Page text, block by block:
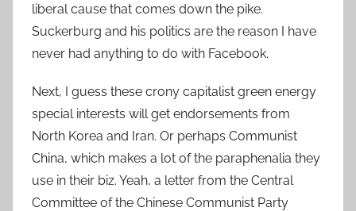
liberal cause that comes down the pike.
Suckerburg and his politics are the reason I have
never had anything to do with Facebook.
Next, I guess these crony capitalist green energy
special interests will get endorsements from
North Korea and Iran. Or perhaps Communist
China, which makes a lot of the paraphenalia they
use in their biz. Yeah, a letter from the Central
Committee of the Chinese Communist Party